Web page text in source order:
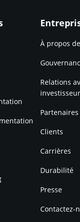
À propos
Relations
Partenaires
Clients
Carrières
Durabilité
Presse
Contactez-